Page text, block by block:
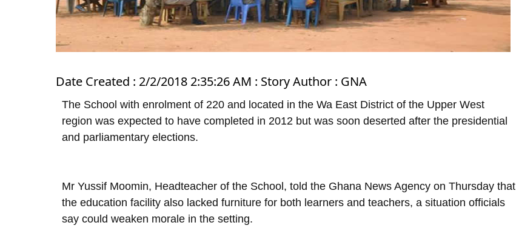
Date Created : 2/2/2018 2:35:26 AM : Story Author : GNA
The School with enrolment of 220 and located in the Wa East District of the Upper West
region was expected to have completed in 2012 but was soon deserted after the presidential
and parliamentary elections.
Mr Yussif Moomin, Headteacher of the School, told the Ghana News Agency on Thursday that
the education facility also lacked furniture for both learners and teachers, a situation officials
say could weaken morale in the setting.